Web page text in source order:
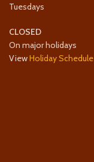
Tuesdays
CLOSED
On major holidays
ViewHoliday Schedule